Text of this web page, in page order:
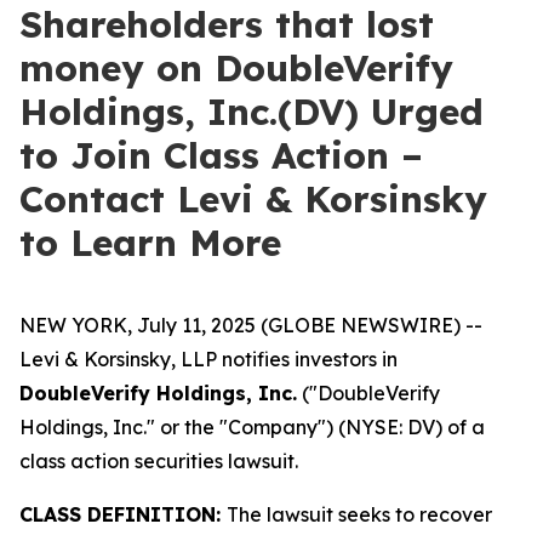
Shareholders that lost
money on DoubleVerify
Holdings, Inc.(DV) Urged
to Join Class Action –
Contact Levi & Korsinsky
to Learn More
NEW YORK, July 11, 2025 (GLOBE NEWSWIRE) --
Levi & Korsinsky, LLP notifies investors in
DoubleVerify Holdings, Inc. ("DoubleVerify
Holdings, Inc." or the "Company") (NYSE: DV) of a
class action securities lawsuit.
CLASS DEFINITION: The lawsuit seeks to recover